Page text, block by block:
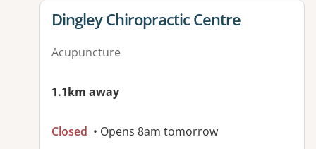
View details for
Dingley Chiropractic Centre
Acupuncture
1.1km away
Closed • Opens 8am tomorrow